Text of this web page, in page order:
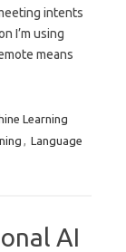
intents
I’m using
means
Learning
, Language
AI